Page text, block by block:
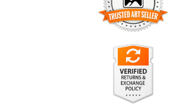
TRUSTED ART
The presence of this badge signifies that
officially registered with theArt Storefronts
has an established track record of selling art.